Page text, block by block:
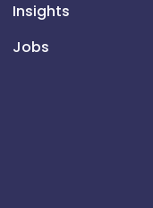
Insights
Jobs